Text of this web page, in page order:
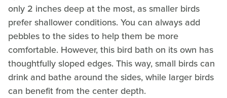
only 2 inches deep at the most, as smaller birds
prefer shallower conditions. You can always add
pebbles to the sides to help them be more
comfortable. However, this bird bath on its own has
thoughtfully sloped edges. This way, small birds can
drink and bathe around the sides, while larger birds
can benefit from the center depth.